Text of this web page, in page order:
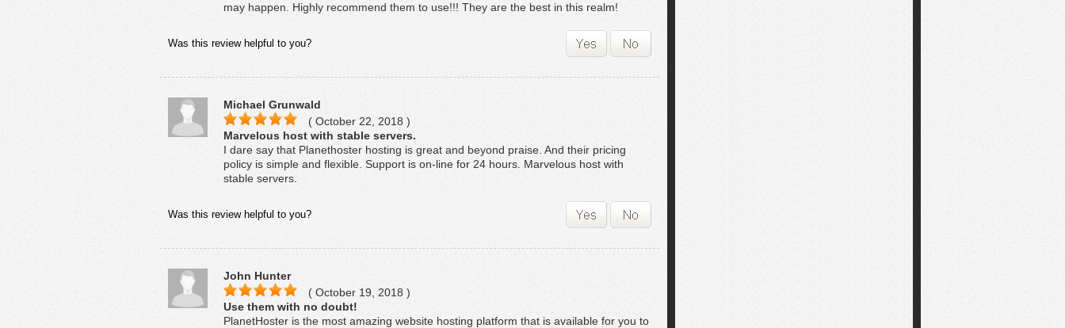
may happen. Highly recommend them to use!!! They are the best in this realm!
Was this review helpful to you?
Michael Grunwald
( October 22, 2018 )
Marvelous host with stable servers.
I dare say that Planethoster hosting is great and beyond praise. And their pricing
policy is simple and flexible. Support is on-line for 24 hours. Marvelous host with
stable servers.
Was this review helpful to you?
John Hunter
( October 19, 2018 )
Use them with no doubt!
PlanetHoster is the most amazing website hosting platform that is available for you to